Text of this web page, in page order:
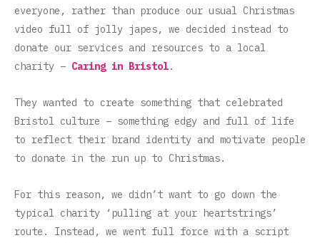
everyone, rather than produce our usual Christmas
video full of jolly japes, we decided instead to
donate our services and resources to a local
charity – Caring in Bristol.
They wanted to create something that celebrated
Bristol culture – something edgy and full of life
to reflect their brand identity and motivate people
to donate in the run up to Christmas.
For this reason, we didn’t want to go down the
typical charity ‘pulling at your heartstrings’
route. Instead, we went full force with a script